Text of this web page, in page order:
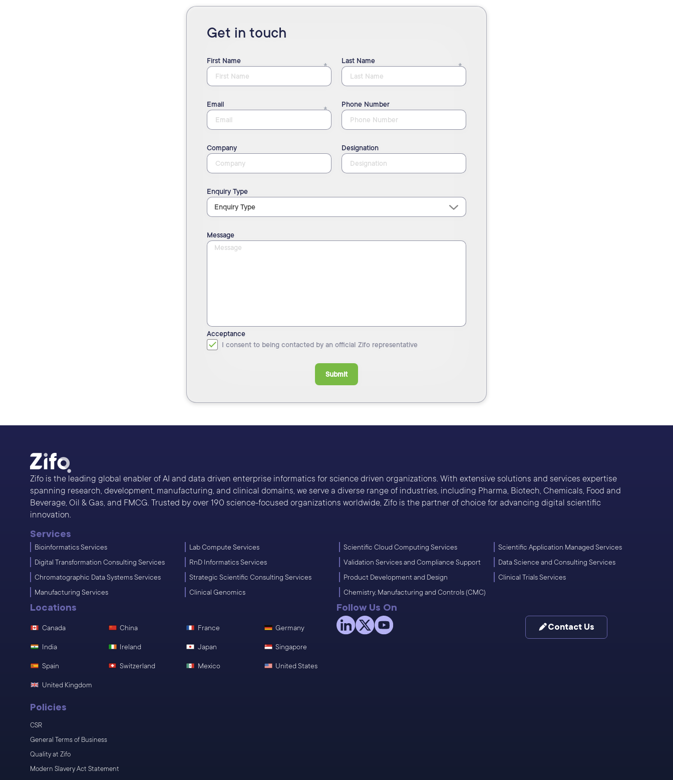
Get in touch
First Name Last Name
Email Phone Number
Company Designation
Enquiry Type
Message
Acceptance
I consent to being contacted by an official Zifo representative
Submit
Zifo is the leading global enabler of AI and data driven enterprise informatics for science driven organizations. With extensive solutions and services expertise
spanning research, development, manufacturing, and clinical domains, we serve a diverse range of industries, including Pharma, Biotech, Chemicals, Food and
Beverage, Oil & Gas, and FMCG. Trusted by over 190 science-focused organizations worldwide, Zifo is the partner of choice for advancing digital scientific
innovation.
Services
Bioinformatics Services Lab Compute Services Scientific Cloud Computing Services
Scientific Application Managed Services
Digital Transformation Consulting Services
RnD Informatics Services Validation Services and Compliance Support
Data Science and Consulting Services
Chromatographic Data Systems Services
Strategic Scientific Consulting Services Product Development and Design
Clinical Trials Services
Manufacturing Services
Clinical Genomics Chemistry, Manufacturing and Controls (CMC)
Locations
Canada China France Germany
India Ireland Japan Singapore
Spain Switzerland Mexico United States
United Kingdom
Policies
CSR
General Terms of Business
Quality at Zifo
Modern Slavery Act Statement
Follow Us On
Contact Us